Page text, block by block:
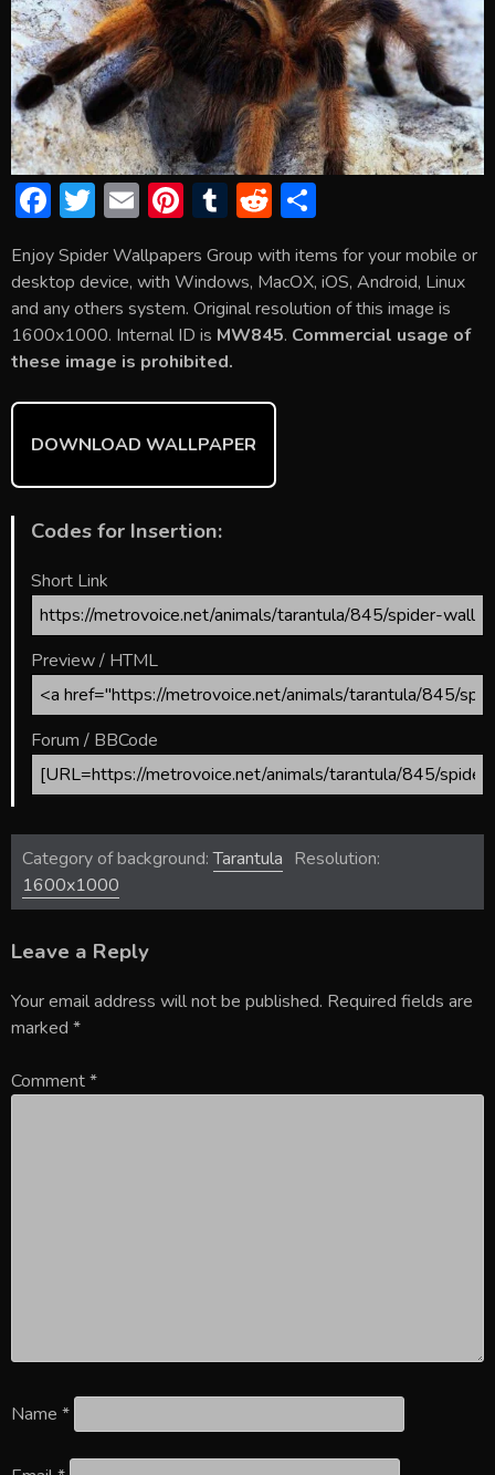
F
e
b
o
ok
T
itt
er
E
ai
l
Pi
er
e
st
T
m
bl
r
R
d
di
t
ar
e
Enjoy Spider Wallpapers Group with items for your mobile or
desktop device, with Windows, MacOX, iOS, Android, Linux
and any others system. Original resolution of this image is
1600x1000. Internal ID is MW845. Commercial usage of
these image is prohibited.
DOWNLOAD WALLPAPER
Codes for Insertion:
Short Link
Preview / HTML
Forum / BBCode
Category of background:Tarantula Resolution:
1600x1000
Leave a Reply
Your email address will not be published. Required fields are
marked *
Comment*
Name *